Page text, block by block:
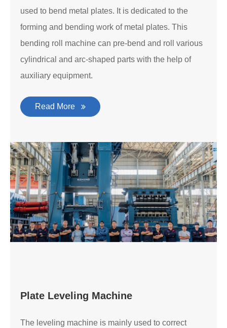
used to bend metal plates. It is dedicated to the
forming and bending work of metal plates. This
bending roll machine can pre-bend and roll various
cylindrical and arc-shaped parts with the help of
auxiliary equipment.
Read More
Plate Leveling Machine
The leveling machine is mainly used to correct